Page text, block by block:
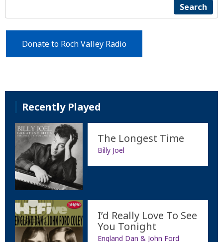
Search
Donate to Roch Valley Radio
Recently Played
The Longest Time
Billy Joel
I’d Really Love To See
You Tonight
England Dan & John Ford